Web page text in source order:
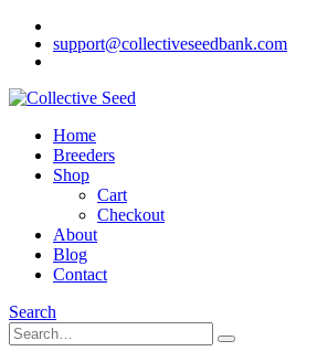
support@collectiveseedbank.com
Home
Breeders
Shop
Cart
Checkout
About
Blog
Contact
Search